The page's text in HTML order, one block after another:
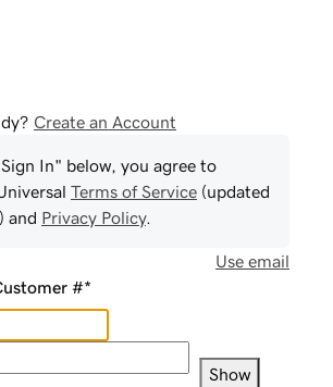
Create an Account
In" below, you agree to
Terms of Service (updated
) and Privacy Policy.
Use email
#*
Show